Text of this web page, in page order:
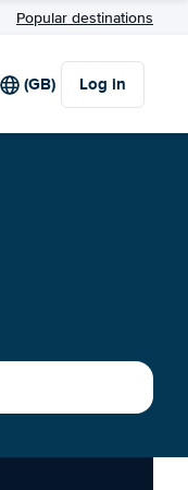
Popular destinations
(GB) Log in